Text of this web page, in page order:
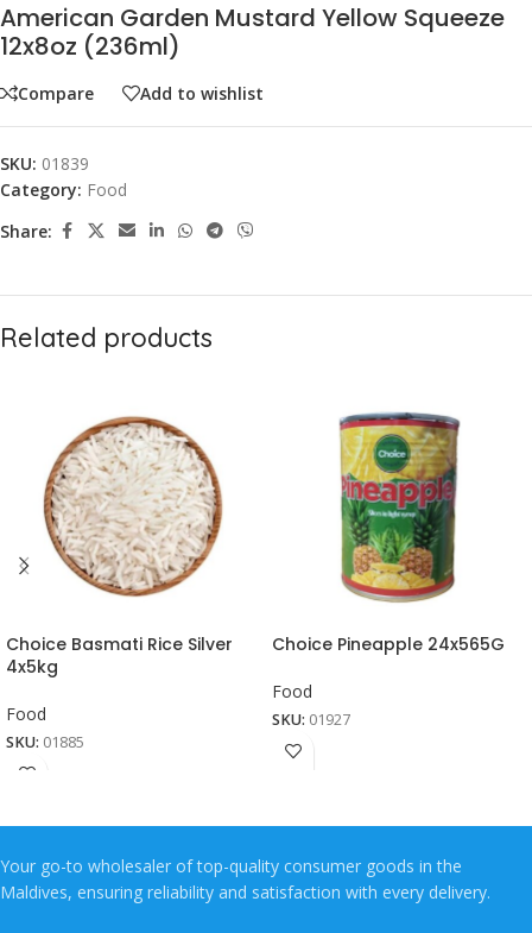
American Garden Mustard Yellow Squeeze
12x8oz (236ml)
Compare Add to wishlist
SKU: 01839
Category: Food
Share:
Related products
Choice Basmati Rice Silver
4x5kg
Food
SKU: 01885
Choice Pineapple 24x565G
Food
SKU: 01927
Your go-to wholesaler of top-quality consumer goods in the
Maldives, ensuring reliability and satisfaction with every delivery.